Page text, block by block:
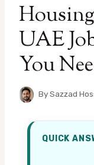
UAE
You
BySazzad
QUICK